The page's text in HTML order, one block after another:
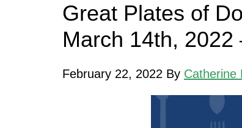
Great Plates of
March 14th, 2022
February 22, 2022 By Catherine